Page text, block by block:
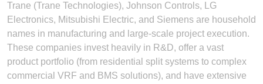
Trane (Trane Technologies), Johnson Controls, LG
Electronics, Mitsubishi Electric, and Siemens are household
names in manufacturing and large-scale project execution.
These companies invest heavily in R&D, offer a vast
product portfolio (from residential split systems to complex
commercial VRF and BMS solutions), and have extensive